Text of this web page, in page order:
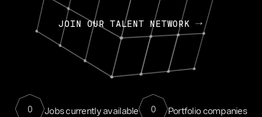
JOIN OUR TALENT NETWORK
0 Jobs currently available 0 Portfolio companies